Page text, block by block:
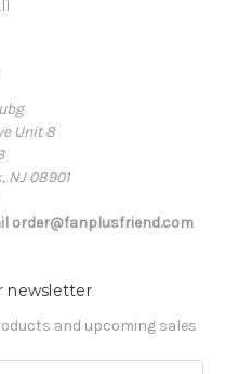
Unit 8
NJ 08901
order@fanplusfriend.com
newsletter
and upcoming sales